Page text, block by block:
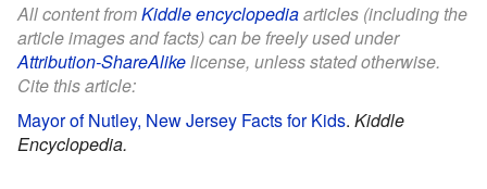
All content fromKiddle encyclopediaarticles (including the
article images and facts) can be freely used under
Attribution-ShareAlikelicense, unless stated otherwise.
Cite this article:
Mayor of Nutley, New Jersey Facts for Kids. Kiddle
Encyclopedia.